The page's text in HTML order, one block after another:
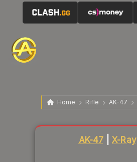
Home Rifle AK-47
AK-47 |X-Ray
Liquidity score